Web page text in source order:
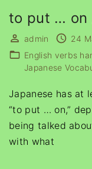
to put …
admin
24
English verbs
Japanese
Japanese has at
“to put … on,”
being talked
with what